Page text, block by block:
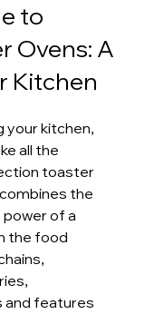
to
Ovens: A
Kitchen
kitchen,
all the
toaster
the
of a
the food
and features